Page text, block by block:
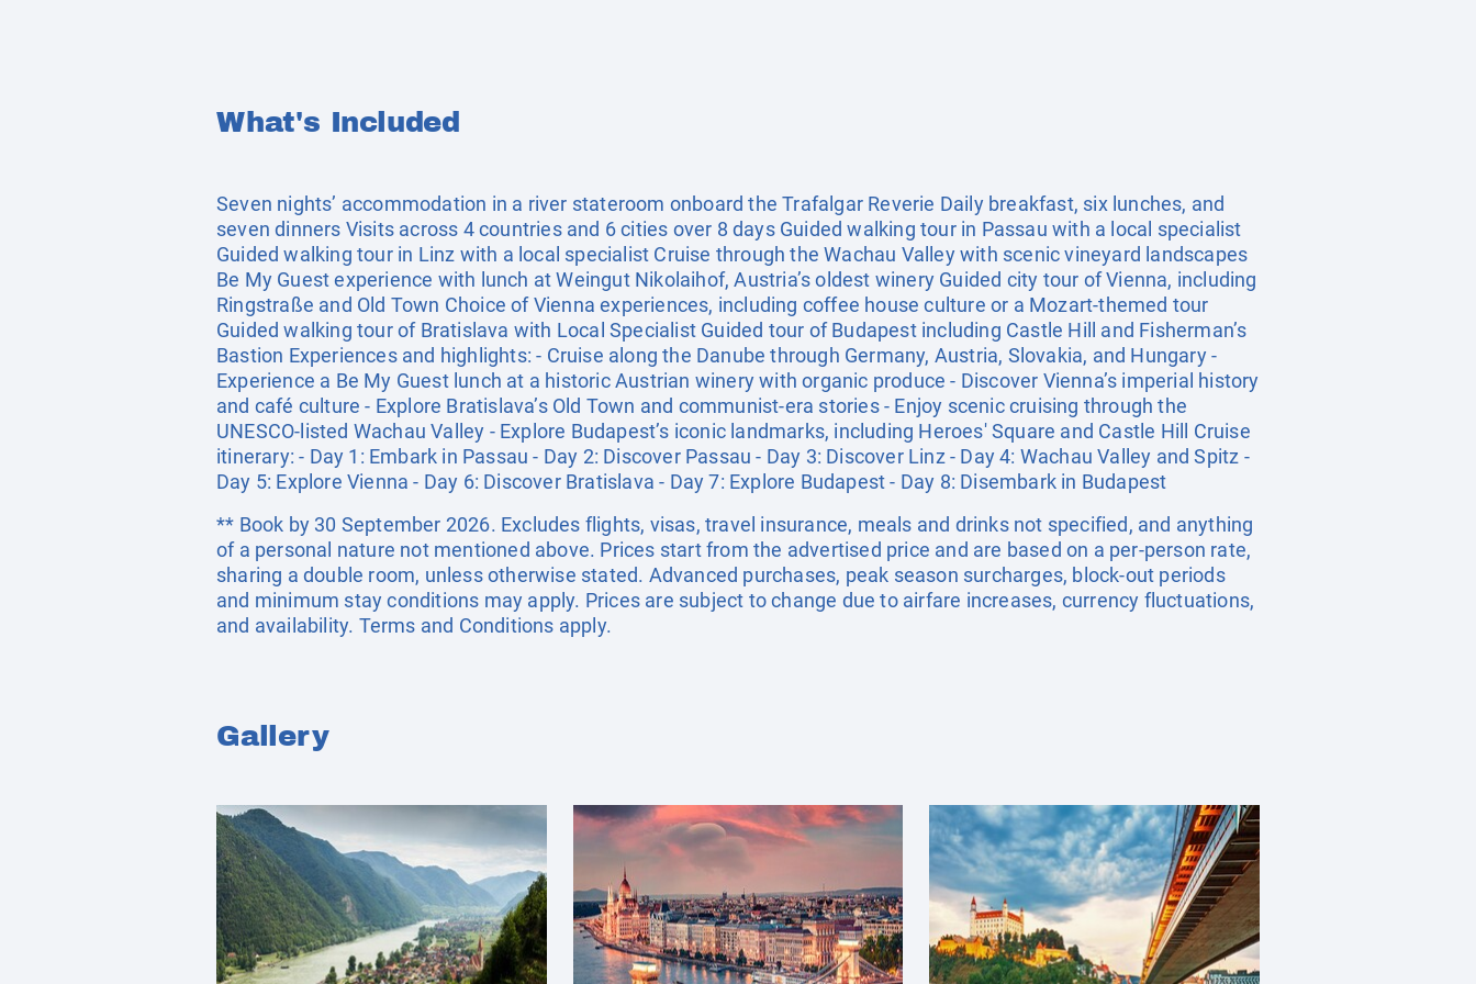
What's Included
Seven nights’ accommodation in a river stateroom onboard the Trafalgar Reverie Daily breakfast, six lunches, and
seven dinners Visits across 4 countries and 6 cities over 8 days Guided walking tour in Passau with a local specialist
Guided walking tour in Linz with a local specialist Cruise through the Wachau Valley with scenic vineyard landscapes
Be My Guest experience with lunch at Weingut Nikolaihof, Austria’s oldest winery Guided city tour of Vienna, including
Ringstraße and Old Town Choice of Vienna experiences, including coffee house culture or a Mozart-themed tour
Guided walking tour of Bratislava with Local Specialist Guided tour of Budapest including Castle Hill and Fisherman’s
Bastion Experiences and highlights: - Cruise along the Danube through Germany, Austria, Slovakia, and Hungary -
Experience a Be My Guest lunch at a historic Austrian winery with organic produce - Discover Vienna’s imperial history
and café culture - Explore Bratislava’s Old Town and communist-era stories - Enjoy scenic cruising through the
UNESCO-listed Wachau Valley - Explore Budapest’s iconic landmarks, including Heroes' Square and Castle Hill Cruise
itinerary: - Day 1: Embark in Passau - Day 2: Discover Passau - Day 3: Discover Linz - Day 4: Wachau Valley and Spitz -
Day 5: Explore Vienna - Day 6: Discover Bratislava - Day 7: Explore Budapest - Day 8: Disembark in Budapest
** Book by 30 September 2026. Excludes flights, visas, travel insurance, meals and drinks not specified, and anything
of a personal nature not mentioned above. Prices start from the advertised price and are based on a per-person rate,
sharing a double room, unless otherwise stated. Advanced purchases, peak season surcharges, block-out periods
and minimum stay conditions may apply. Prices are subject to change due to airfare increases, currency fluctuations,
and availability. Terms and Conditions apply.
Gallery